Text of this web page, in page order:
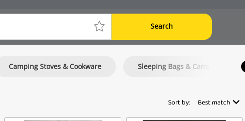
Search
Camping Stoves & Cookware Sleeping Bags & Camping
Sort by: Best match